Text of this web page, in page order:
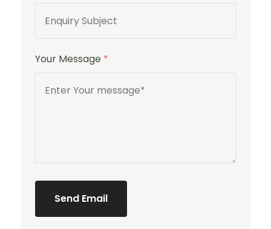
Your Message *
Send Email